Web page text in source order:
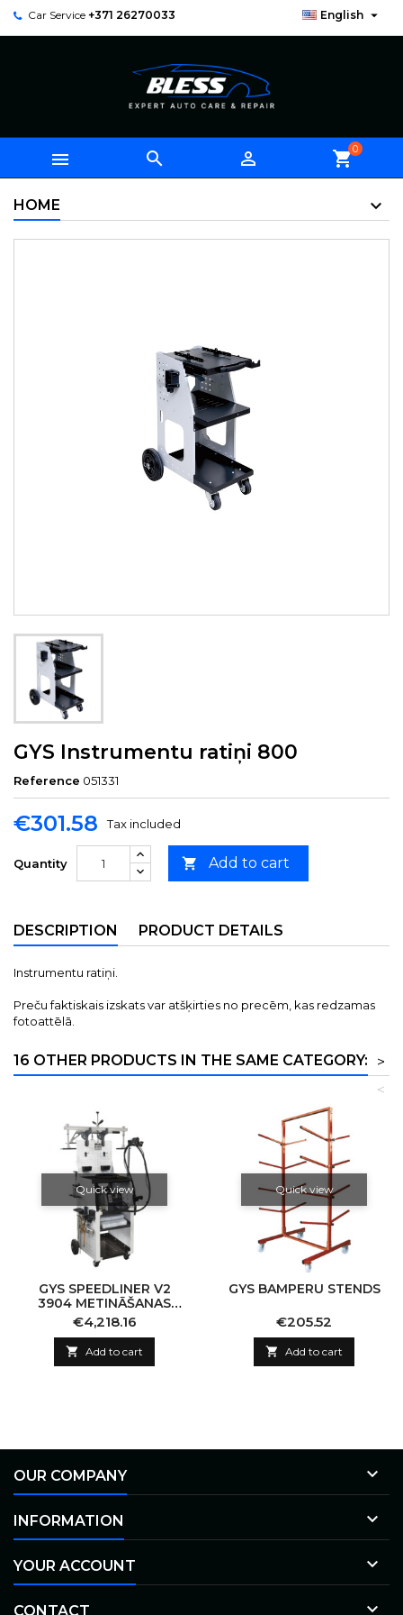
Car Service +371 26270033 English 
   shopping_cart0
HOME
GYS Instrumentu ratiņi 800
Reference 051331
€301.58 Tax included
Quantity  Add to cart
DESCRIPTION PRODUCT DETAILS
Instrumentu ratiņi.
Preču faktiskais izskats var atšķirties no precēm, kas redzamas
fotoattēlā.
16 OTHER PRODUCTS IN THE SAME CATEGORY:
>
<
Quick view
GYS SPEEDLINER V2
3904 METINĀŠANAS
IERĪCE
Price
€4,218.16
 Add to cart
Quick view
GYS BAMPERU STENDS
Price
€205.52
 Add to cart
OUR COMPANY 
INFORMATION 
YOUR ACCOUNT 
CONTACT 